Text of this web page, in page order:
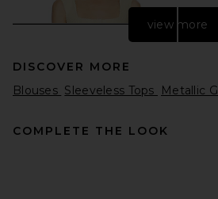
view more
DISCOVER MORE
Blouses Sleeveless Tops Metallic
COMPLETE THE LOOK